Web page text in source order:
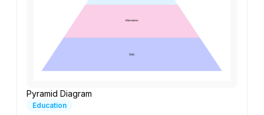
Pyramid Diagram
Education